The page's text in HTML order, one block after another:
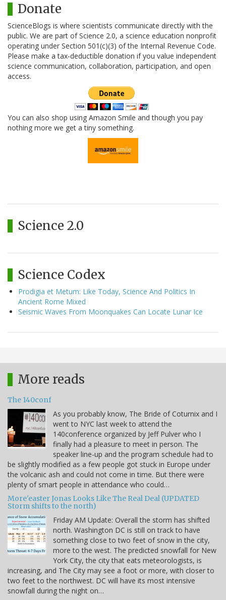
Donate
ScienceBlogs is where scientists communicate directly with the
public. We are part of Science 2.0, a science education nonprofit
operating under Section 501(c)(3) of the Internal Revenue Code.
Please make a tax-deductible donation if you value independent
science communication, collaboration, participation, and open
access.
You can also shop using Amazon Smile and though you pay
nothing more we get a tiny something.
Science 2.0
Science Codex
Prodigia et Metum: Like Today, Science And Politics In
Ancient Rome Mixed
Seismic Waves From Moonquakes Can Locate Lunar Ice
More reads
The 140conf
As you probably know, The Bride of Coturnix and I
went to NYC last week to attend the
140conference organized by Jeff Pulver who I
finally had a pleasure to meet in person. The
speaker line-up and the program schedule had to
be slightly modified as a few people got stuck in Europe under
the volcanic ash and could not come in time. But there were
plenty of smart people in attendance who could…
More'easter Jonas Looks Like The Real Deal (UPDATED
Storm shifts to the north)
Friday AM Update: Overall the storm has shifted
north. Washington DC is still on track to have
something close to two feet of snow in the city,
more to the west. The predicted snowfall for New
York City, the city that eats meteorologists, is
increasing, and The City may see a foot or more, with closer to
two feet to the northwest. DC will have its most intensive
snowfall during the night on…